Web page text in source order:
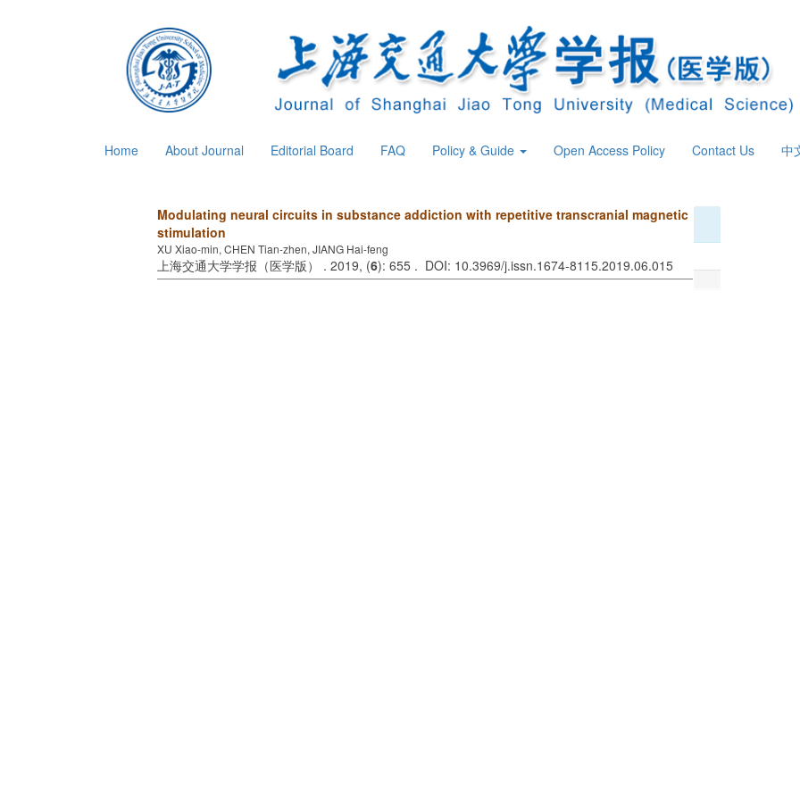
Home About Journal Editorial Board FAQ Policy & Guide Open Access Policy Contact Us 中
Modulating neural circuits in substance addiction with repetitive transcranial magnetic
stimulation
XU Xiao-min, CHEN Tian-zhen, JIANG Hai-feng
上海交通大学学报（医学版） . 2019, (6): 655 . DOI: 10.3969/j.issn.1674-8115.2019.06.015